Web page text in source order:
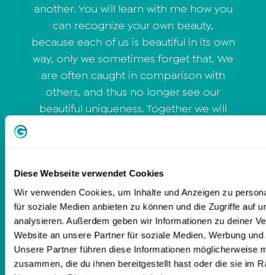
Diese Webseite verwendet Cookies
Wir verwenden Cookies, um Inhalte und Anzeigen zu
für soziale Medien anbieten zu können und die Zugriffe auf
analysieren. Außerdem geben wir Informationen zu deiner
Website an unsere Partner für soziale Medien, Werbung
Unsere Partner führen diese Informationen möglicherweise
zusammen, die du ihnen bereitgestellt hast oder die sie im
another. You will learn with me how you
can recognize your own beauty,
because each of us is beautiful in its own
way, only we sometimes forget that. We
are often caught in comparison with
others, and thus no longer see our
beautiful uniqueness. Together we will
specialness. You will also learn how to
listen to your own voice again and thus
know exactly what your body really
needs now. Because your body is your
home and deserves to be loved and
cared for.